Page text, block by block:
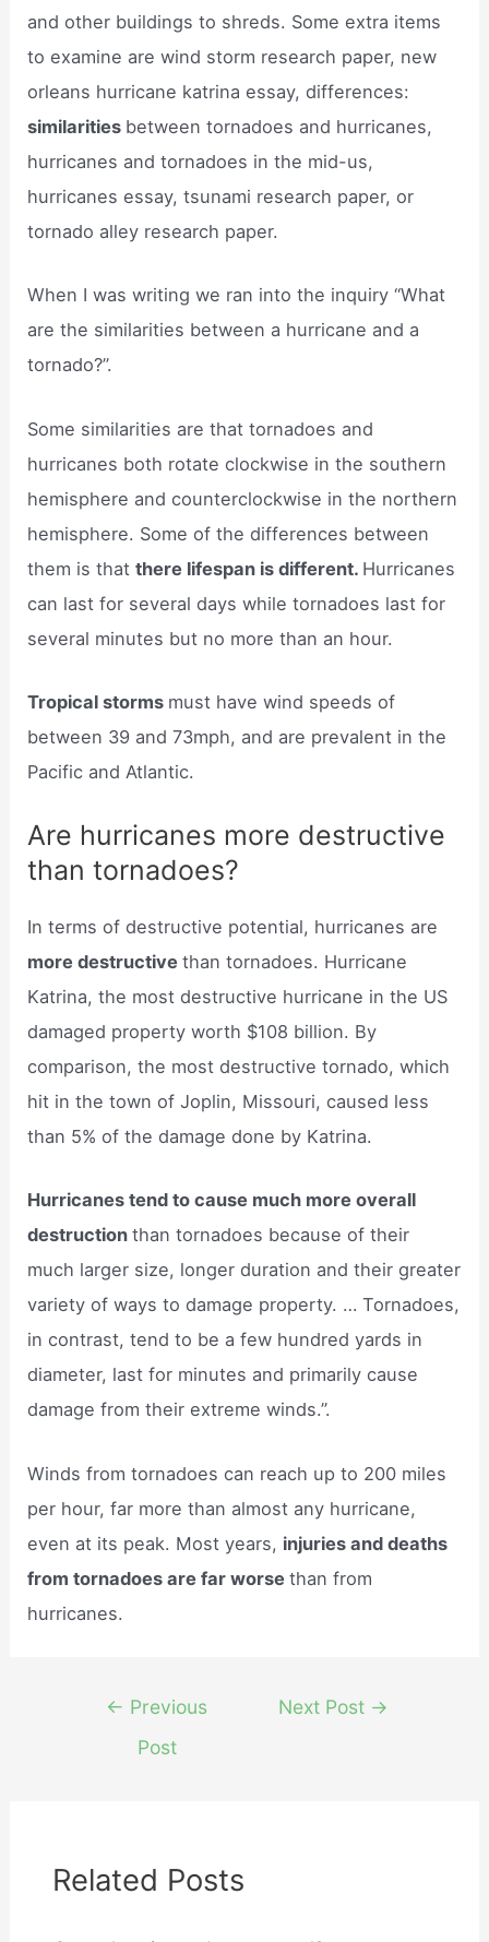
and other buildings to shreds. Some extra items
to examine are wind storm research paper, new
orleans hurricane katrina essay, differences:
similarities between tornadoes and hurricanes,
hurricanes and tornadoes in the mid-us,
hurricanes essay, tsunami research paper, or
tornado alley research paper.
When I was writing we ran into the inquiry “What
are the similarities between a hurricane and a
tornado?”.
Some similarities are that tornadoes and
hurricanes both rotate clockwise in the southern
hemisphere and counterclockwise in the northern
hemisphere. Some of the differences between
them is thatthere lifespan is different. Hurricanes
can last for several days while tornadoes last for
several minutes but no more than an hour.
Tropical storms must have wind speeds of
between 39 and 73mph, and are prevalent in the
Pacific and Atlantic.
Are hurricanes more destructive
than tornadoes?
In terms of destructive potential, hurricanes are
more destructivethan tornadoes. Hurricane
Katrina, the most destructive hurricane in the US
damaged property worth $108 billion. By
comparison, the most destructive tornado, which
hit in the town of Joplin, Missouri, caused less
than 5% of the damage done by Katrina.
Hurricanes tend to cause much more overall
destructionthan tornadoes because of their
much larger size, longer duration and their greater
variety of ways to damage property. … Tornadoes,
in contrast, tend to be a few hundred yards in
diameter, last for minutes and primarily cause
damage from their extreme winds.”.
Winds from tornadoes can reach up to 200 miles
per hour, far more than almost any hurricane,
even at its peak. Most years, injuries and deaths
from tornadoes are far worsethan from
hurricanes.
navigation
← Previous
Post
Next Post →
Related Posts